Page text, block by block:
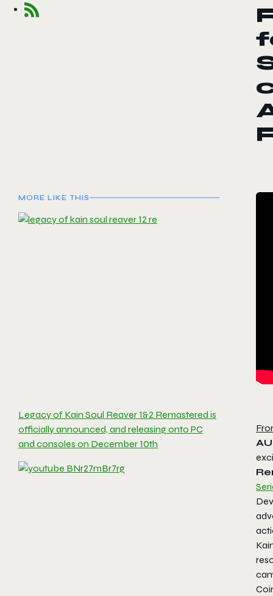
MORE LIKE THIS
Legacy of Kain Soul Reaver 1&2 Remastered is
officially announced, and releasing onto PC
and consoles on December 10th